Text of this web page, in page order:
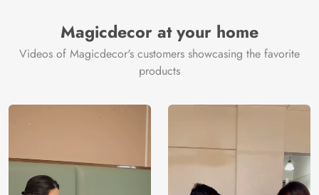
Magicdecor at your home
Videos of Magicdecor's customers showcasing the favorite
products